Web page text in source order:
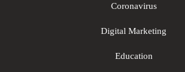
Coronavirus
Digital Marketing
Education